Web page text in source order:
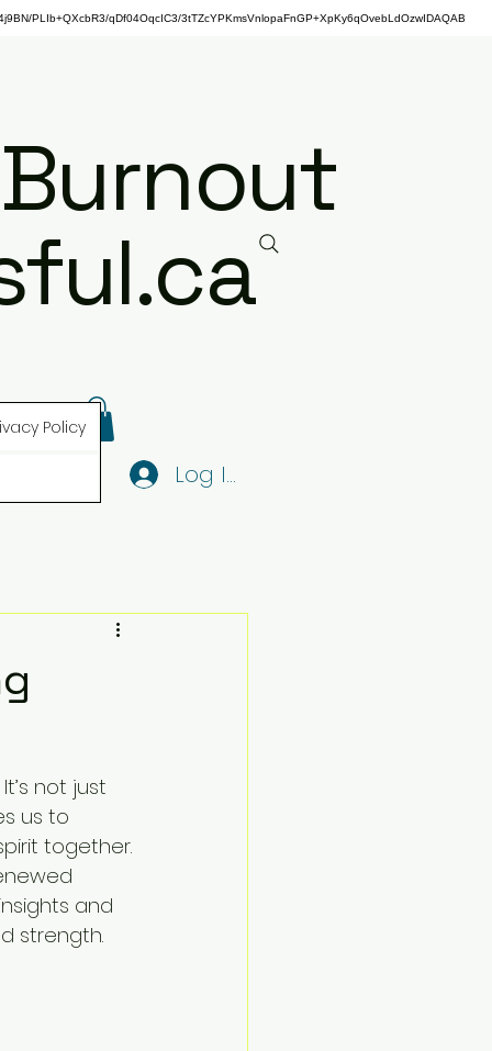
PLIb+QXcbR3/qDf04OqcIC3/3tTZcYPKmsVnlopaFnGP+XpKy6qOvebLdOzwIDAQAB
Log In
Policy
not just
us to
together.
and
strength.